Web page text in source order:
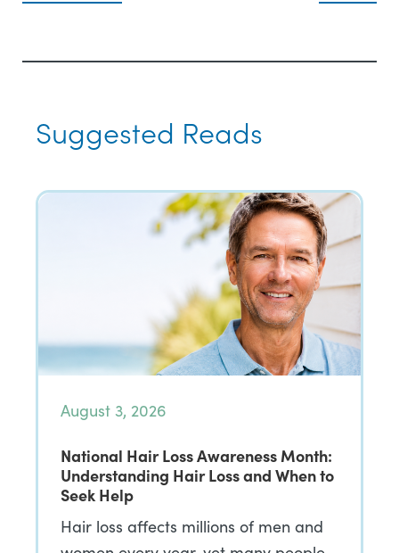
Suggested Reads
August 3, 2026
National Hair Loss Awareness Month:
Understanding Hair Loss and When to
Seek Help
Hair loss affects millions of men and